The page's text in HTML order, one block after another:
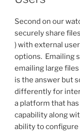
Second on our
securely share
) with external
options. Emailing
emailing large
is the answer but
differently for
a platform that
capability along
ability to